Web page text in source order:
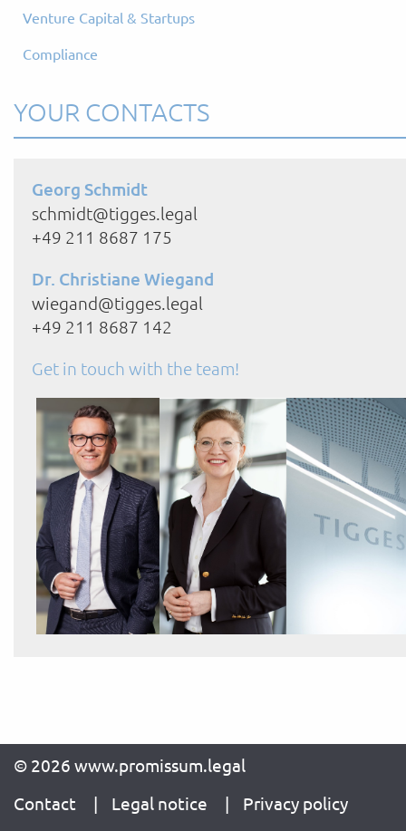
Venture Capital & Startups
Compliance
YOUR CONTACTS
Georg Schmidt
schmidt@tigges.legal
+49 211 8687 175
Dr. Christiane Wiegand
wiegand@tigges.legal
+49 211 8687 142
Get in touch with the team!
© 2026 www.promissum.legal
Contact
Legal notice Privacy policy